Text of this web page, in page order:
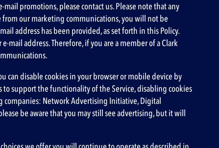
promotions, please contact us. Please note that any
our marketing communications, you will not be
address has been provided, as set forth in this Policy.
address. Therefore, if you are a member of a Clark
disable cookies in your browser or mobile device by
support the functionality of the Service, disabling cookies
companies: Network Advertising Initiative,Digital
be aware that you may still see advertising, but it will